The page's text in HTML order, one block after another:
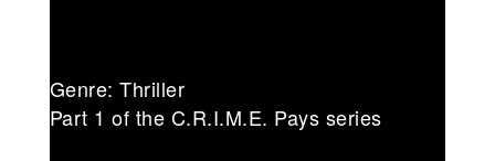
Genre: Thriller
Part 1 of the C.R.I.M.E. Pays series